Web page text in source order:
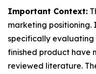
Important Context:
marketing positioning.
specifically evaluating
finished product have
reviewed literature.